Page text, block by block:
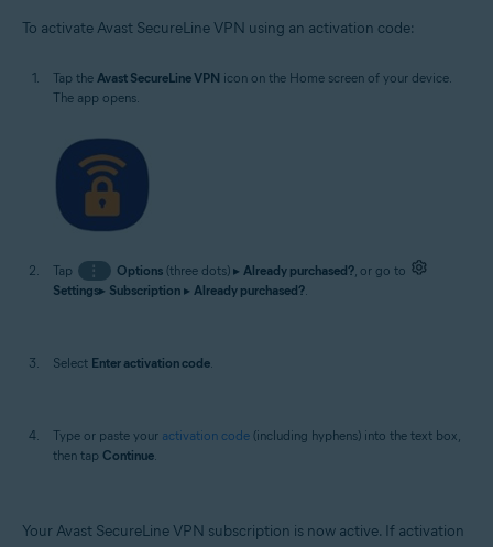
To activate Avast SecureLine VPN using an activation code:
Tap the Avast SecureLine VPN icon on the Home screen of your device.
The app opens.
Tap ⋮ Options(three dots) ▸ Already purchased?, or go to
Settings▸ Subscription ▸ Already purchased?.
Select Enter activation code.
Type or paste your activation code (including hyphens) into the text box,
then tap Continue.
Your Avast SecureLine VPN subscription is now active. If activation